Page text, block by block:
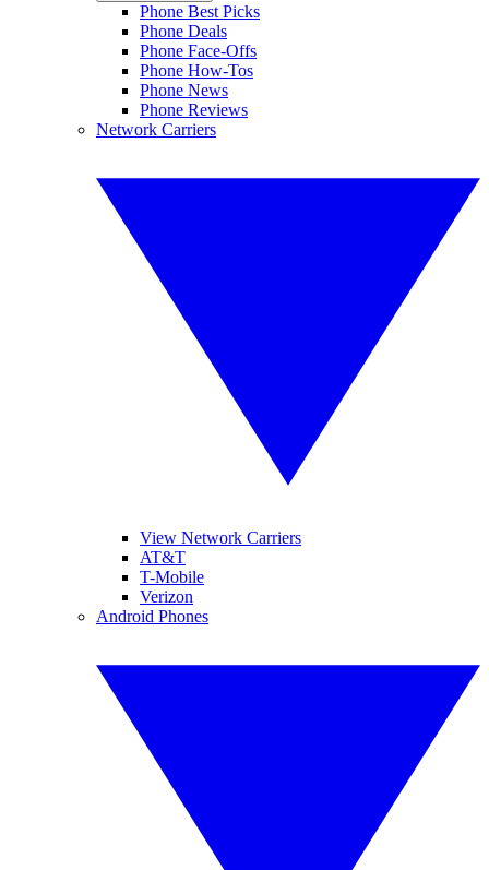
Phone Best Picks
Phone Deals
Phone Face-Offs
Phone How-Tos
Phone News
Phone Reviews
Network Carriers
View Network Carriers
AT&T
T-Mobile
Verizon
Android Phones